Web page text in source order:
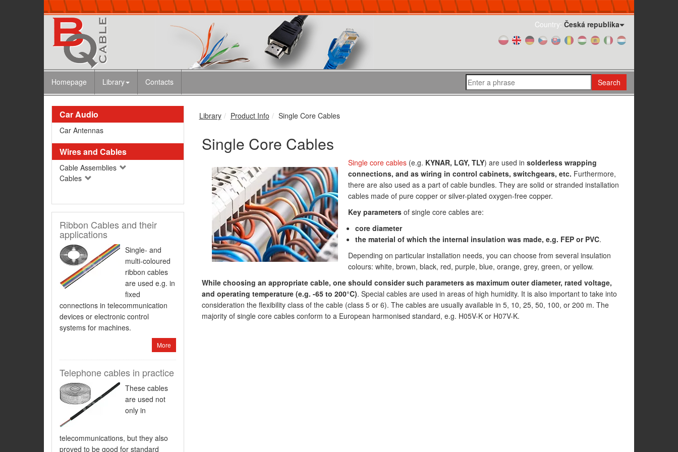
Country: Česká republika
Homepage Library Contacts Search
Car Audio
Car Antennas
Wires and Cables
Cable Assemblies
Cables
Ribbon Cables and their
applications
Single- and
multi-coloured
ribbon cables
are used e.g. in
fixed
connections in telecommunication
devices or electronic control
systems for machines.
More
Telephone cables in practice
These cables
are used not
only in
telecommunications, but they also
proved to be good for standard
Library Product Info Single Core Cables
Single Core Cables
Single core cables(e.g. KYNAR, LGY, TLY) are used in solderless wrapping
connections, and as wiring in control cabinets, switchgears, etc. Furthermore,
there are also used as a part of cable bundles. They are solid or stranded installation
cables made of pure copper or silver-plated oxygen-free copper.
Key parametersof single core cables are:
core diameter
the material of which the internal insulation was made, e.g. FEP or PVC.
Depending on particular installation needs, you can choose from several insulation
colours: white, brown, black, red, purple, blue, orange, grey, green, or yellow.
While choosing an appropriate cable, one should consider such parameters as maximum outer diameter, rated voltage,
and operating temperature (e.g. -65 to 200°C). Special cables are used in areas of high humidity. It is also important to take into
consideration the flexibility class of the cable (class 5 or 6). The cables are usually available in 5, 10, 25, 50, 100, or 200 m. The
majority of single core cables conform to a European harmonised standard, e.g. H05V-K or H07V-K.